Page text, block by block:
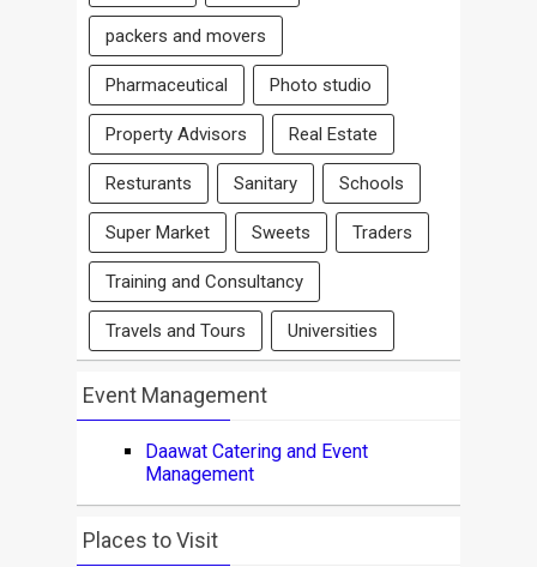
packers and movers
Pharmaceutical Photo studio
Property Advisors Real Estate
Resturants Sanitary Schools
Super Market Sweets Traders
Training and Consultancy
Travels and Tours Universities
Event Management
Daawat Catering and Event
Management
Places to Visit